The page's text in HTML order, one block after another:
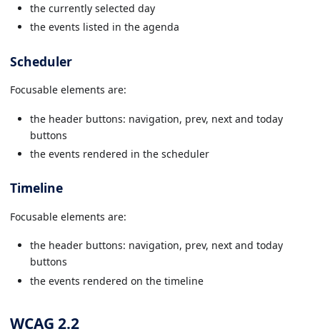
the currently selected day
the events listed in the agenda
Scheduler
Focusable elements are:
the header buttons: navigation, prev, next and today
buttons
the events rendered in the scheduler
Timeline
Focusable elements are:
the header buttons: navigation, prev, next and today
buttons
the events rendered on the timeline
WCAG 2.2